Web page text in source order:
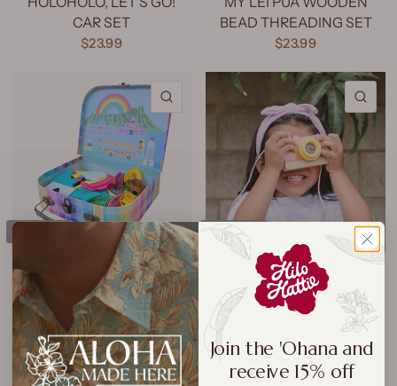
CAR SET
$23.99
BEAD THREADING SET
$23.99
QUICK VIEW
KID'S FELT SEWING KIT
$27.99
SOLD OUT
TOY CAMERA
$17.99
QUICK VIEW
Join the 'Ohana and
receive 15% off